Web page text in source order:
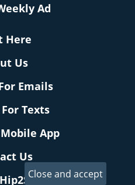
Ad
Here
Us
Emails
Texts
App
Us